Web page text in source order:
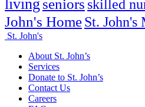
living seniors skilled
John's HomeSt. John's
St. John's
About St. John’s
Services
Donate to St. John’s
Contact Us
Careers